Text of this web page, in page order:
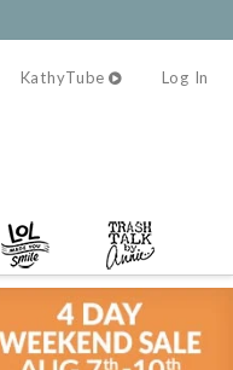
KathyTube Log In